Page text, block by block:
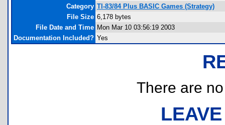
Category TI-83/84 Plus BASIC Games (Strategy)
File Size 6,178 bytes
File Date and Time Mon Mar 10 03:56:19 2003
Documentation Included? Yes
There are